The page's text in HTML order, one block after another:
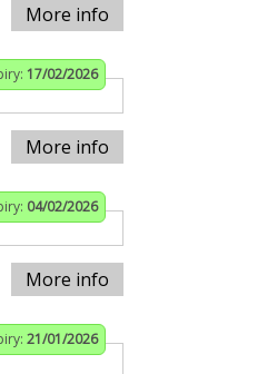
More info
17/02/2026
More info
04/02/2026
More info
21/01/2026